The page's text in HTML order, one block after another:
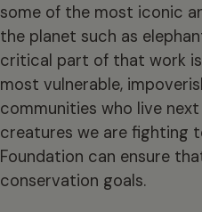
some of the most iconic
the planet such as
critical part of that work
most vulnerable,
communities who live
creatures we are fighting
Foundation can ensure
conservation goals.